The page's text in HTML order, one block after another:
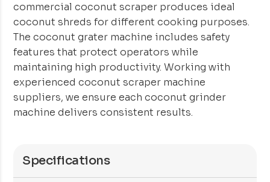
commercial coconut scraper produces ideal
coconut shreds for different cooking purposes.
The coconut grater machine includes safety
features that protect operators while
maintaining high productivity. Working with
experienced coconut scraper machine
suppliers, we ensure each coconut grinder
machine delivers consistent results.
Specifications